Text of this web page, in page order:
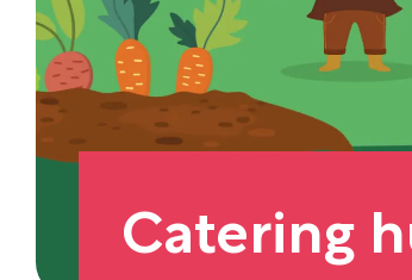
Catering